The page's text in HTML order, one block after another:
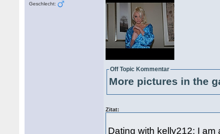
Geschlecht:
Off Topic Kommentar
More pictures in the
Zitat:
Dating with kelly212: I